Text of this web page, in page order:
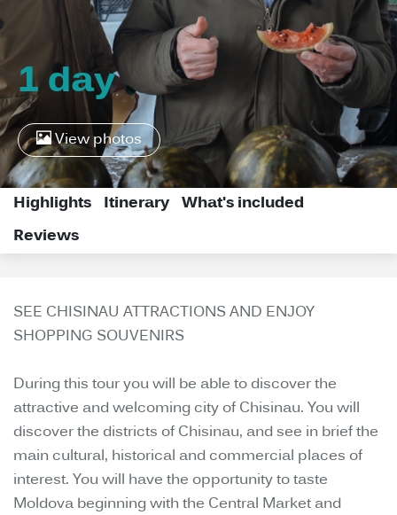
1 day
View photos
Highlights Itinerary What's included
Reviews
SEE CHISINAU ATTRACTIONS AND ENJOY
SHOPPING SOUVENIRS
During this tour you will be able to discover the
attractive and welcoming city of Chisinau. You will
discover the districts of Chisinau, and see in brief the
main cultural, historical and commercial places of
interest. You will have the opportunity to taste
Moldova beginning with the Central Market and